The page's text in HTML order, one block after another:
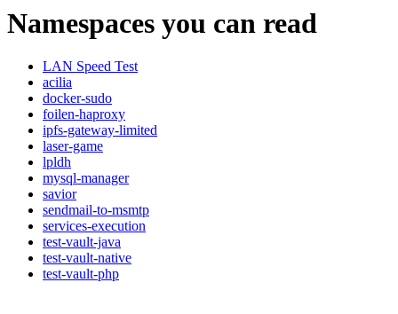
Namespaces you can read
LAN Speed Test
acilia
docker-sudo
foilen-haproxy
ipfs-gateway-limited
laser-game
lpldh
mysql-manager
savior
sendmail-to-msmtp
services-execution
test-vault-java
test-vault-native
test-vault-php